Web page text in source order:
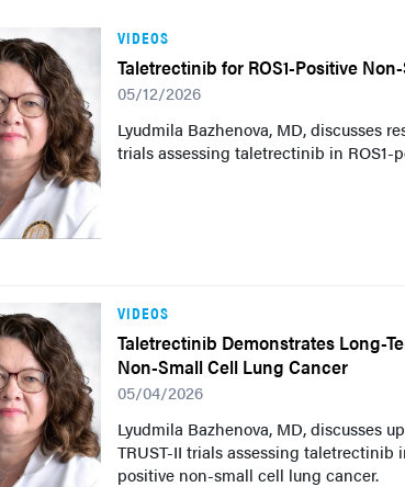
VIDEOS
Taletrectinib for ROS1-Positive
05/12/2026
Lyudmila Bazhenova, MD, discusses
trials assessing taletrectinib in
VIDEOS
Taletrectinib Demonstrates Long-
Non-Small Cell Lung Cancer
05/04/2026
Lyudmila Bazhenova, MD, discusses
TRUST-II trials assessing taletrectinib
positive non-small cell lung cancer.